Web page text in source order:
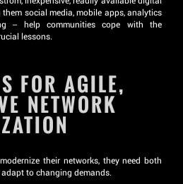
social media, mobile apps, analytics
-- help communities cope with the
lessons.
FOR AGILE,
NETWORK
their networks, they need both
to changing demands.